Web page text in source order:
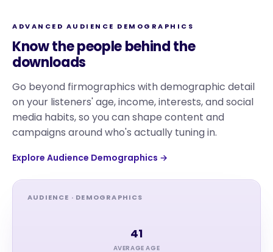
ADVANCED AUDIENCE DEMOGRAPHICS
Know the people behind the
downloads
Go beyond firmographics with demographic detail
on your listeners' age, income, interests, and social
media habits, so you can shape content and
campaigns around who's actually tuning in.
Explore Audience Demographics →
AUDIENCE · DEMOGRAPHICS
41
AVERAGE AGE